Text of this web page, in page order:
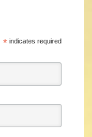
*indicates required